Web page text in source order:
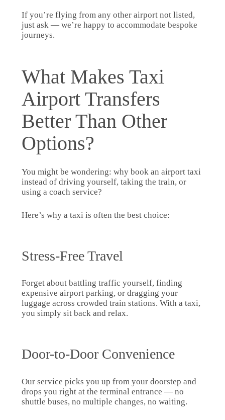
If you’re flying from any other airport not listed,
just ask — we’re happy to accommodate bespoke
journeys.
What Makes Taxi
Airport Transfers
Better Than Other
Options?
You might be wondering: why book an airport taxi
instead of driving yourself, taking the train, or
using a coach service?
Here’s why a taxi is often the best choice:
Stress-Free Travel
Forget about battling traffic yourself, finding
expensive airport parking, or dragging your
luggage across crowded train stations. With a taxi,
you simply sit back and relax.
Door-to-Door Convenience
Our service picks you up from your doorstep and
drops you right at the terminal entrance — no
shuttle buses, no multiple changes, no waiting.